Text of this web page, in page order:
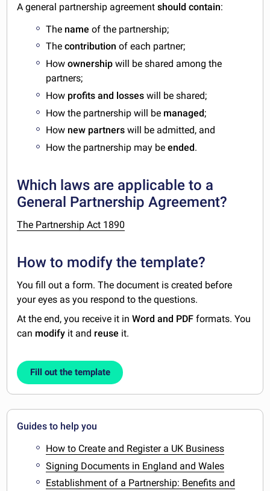
A general partnership agreementshould contain:
The name of the partnership;
Thecontribution of each partner;
Howownership will be shared among the
partners;
How profits and losses will be shared;
How the partnership will be managed;
How new partners will be admitted, and
How the partnership may beended.
Which laws are applicable to a
General Partnership Agreement?
The Partnership Act 1890
How to modify the template?
You fill out a form. The document is created before
your eyes as you respond to the questions.
At the end, you receive it inWord and PDF formats. You
can modify it and reuse it.
Fill out the template
Guides to help you
How to Create and Register a UK Business
Signing Documents in England and Wales
Establishment of a Partnership: Benefits and